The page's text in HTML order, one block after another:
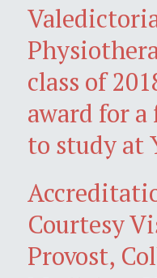
class of
award for
to study at
Courtesy
Provost,